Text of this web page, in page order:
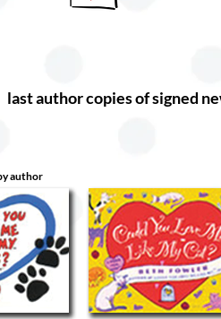
last author copies of signed
author